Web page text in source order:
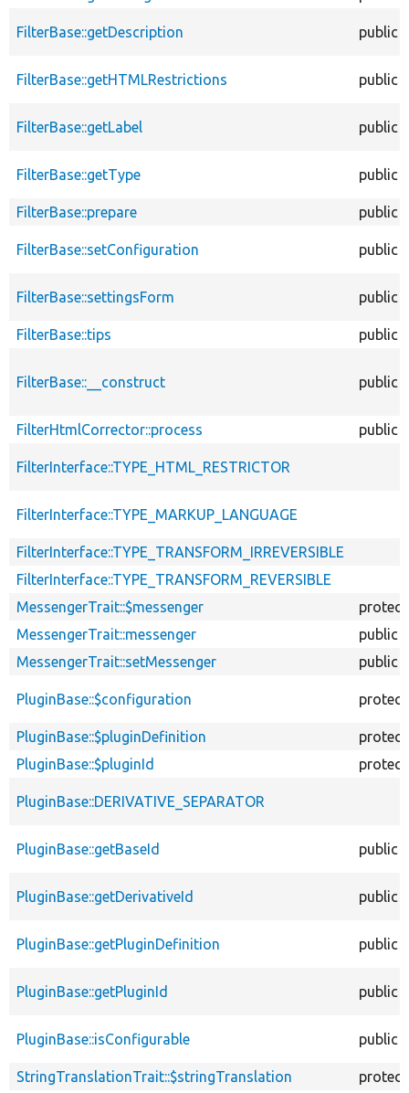
FilterBase::getDescription public
FilterBase::getHTMLRestrictions public
FilterBase::getLabel public
FilterBase::getType public
FilterBase::prepare public
FilterBase::setConfiguration public
FilterBase::settingsForm public
FilterBase::tips public
FilterBase::__construct public
FilterHtmlCorrector::process public
FilterInterface::TYPE_HTML_RESTRICTOR
FilterInterface::TYPE_MARKUP_LANGUAGE
FilterInterface::TYPE_TRANSFORM_IRREVERSIBLE
FilterInterface::TYPE_TRANSFORM_REVERSIBLE
MessengerTrait::$messenger
MessengerTrait::messenger
public
MessengerTrait::setMessenger
public
PluginBase::$configuration
PluginBase::$pluginDefinition
PluginBase::$pluginId
PluginBase::DERIVATIVE_SEPARATOR
PluginBase::getBaseId public
PluginBase::getDerivativeId public
PluginBase::getPluginDefinition public
PluginBase::getPluginId public
PluginBase::isConfigurable public
StringTranslationTrait::$stringTranslation